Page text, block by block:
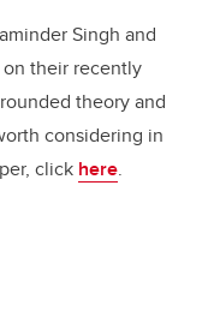
Singh and
their recently
theory and
considering in
click here.